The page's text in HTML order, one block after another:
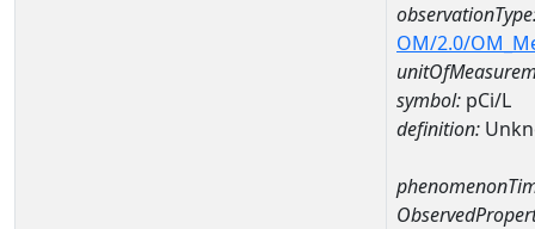
OM/2.0/
symbol: pCi/L
definition: